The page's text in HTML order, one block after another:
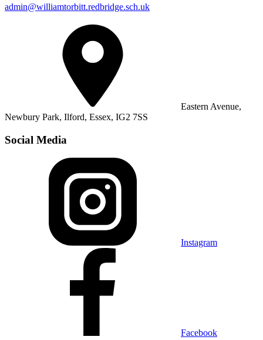
admin@williamtorbitt.redbridge.sch.uk
Eastern Avenue,
Newbury Park, Ilford, Essex, IG2 7SS
Social Media
Instagram
Facebook